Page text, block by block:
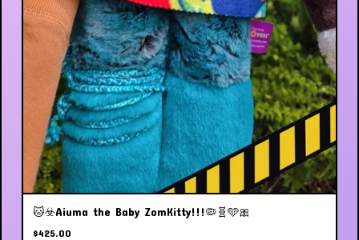
🐱☣️Aiuma the Baby ZomKitty!!!🦠🧬🩵🎀
$425.00